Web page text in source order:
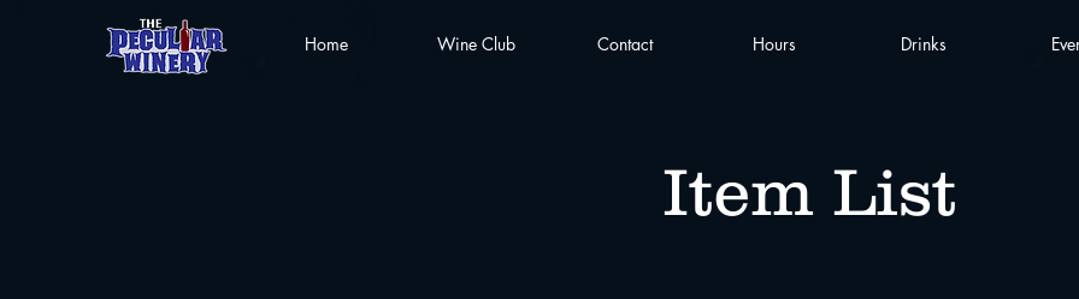
Home Wine Club Contact Hours Drinks
Item List